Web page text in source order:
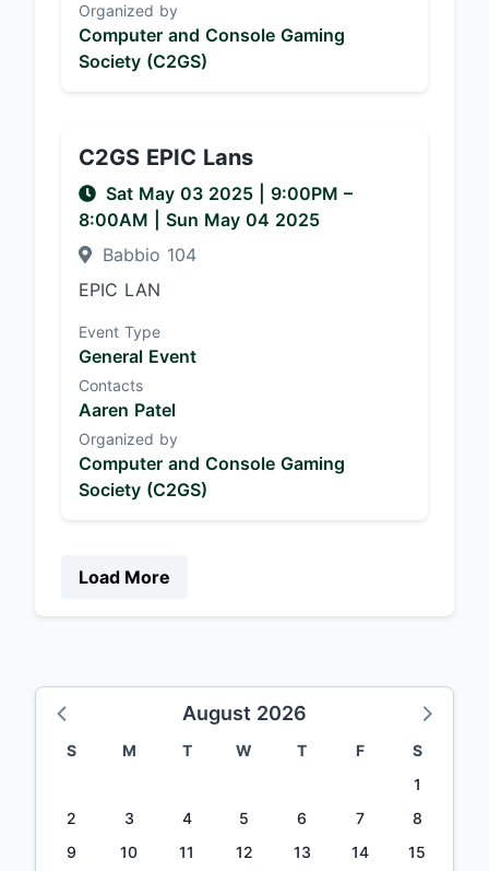
Organized by
Computer and Console Gaming
Society (C2GS)
C2GS EPIC Lans
Sat May 03 2025 9:00PM –
8:00AM
| Sun May 04 2025
Babbio 104
EPIC LAN
Event Type
General Event
Contacts
Aaren Patel
Organized by
Computer and Console Gaming
Society (C2GS)
Load More
August 2026
S M T W T F
S
1
2
3 4 5 6 7
8
9
10 11 12 13 14
15